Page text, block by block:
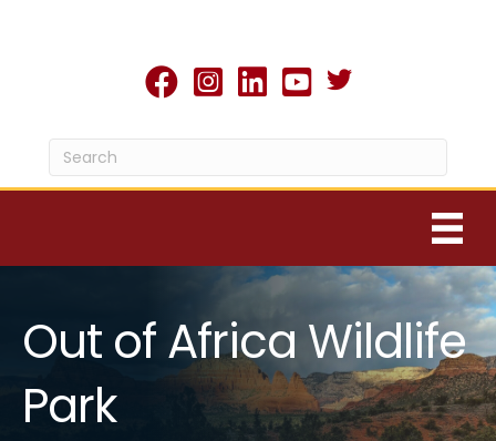
facebookInstagram
linked inyoutubeTwitter X icon
Out of Africa Wildlife
Park